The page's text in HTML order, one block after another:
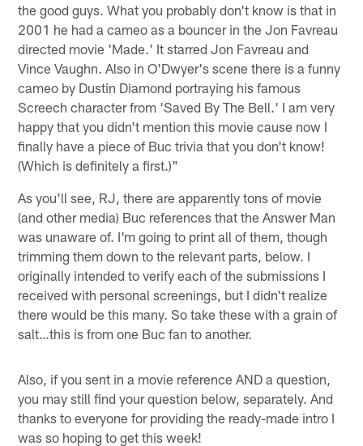
the good guys. What you probably don't know is that in
2001 he had a cameo as a bouncer in the Jon Favreau
directed movie 'Made.' It starred Jon Favreau and
Vince Vaughn. Also in O'Dwyer's scene there is a funny
cameo by Dustin Diamond portraying his famous
Screech character from 'Saved By The Bell.' I am very
happy that you didn't mention this movie cause now I
finally have a piece of Buc trivia that you don't know!
(Which is definitely a first.)"
As you'll see, RJ, there are apparently tons of movie
(and other media) Buc references that the Answer Man
was unaware of. I'm going to print all of them, though
trimming them down to the relevant parts, below. I
originally intended to verify each of the submissions I
received with personal screenings, but I didn't realize
there would be this many. So take these with a grain of
salt…this is from one Buc fan to another.
Also, if you sent in a movie reference AND a question,
you may still find your question below, separately. And
thanks to everyone for providing the ready-made intro I
was so hoping to get this week!